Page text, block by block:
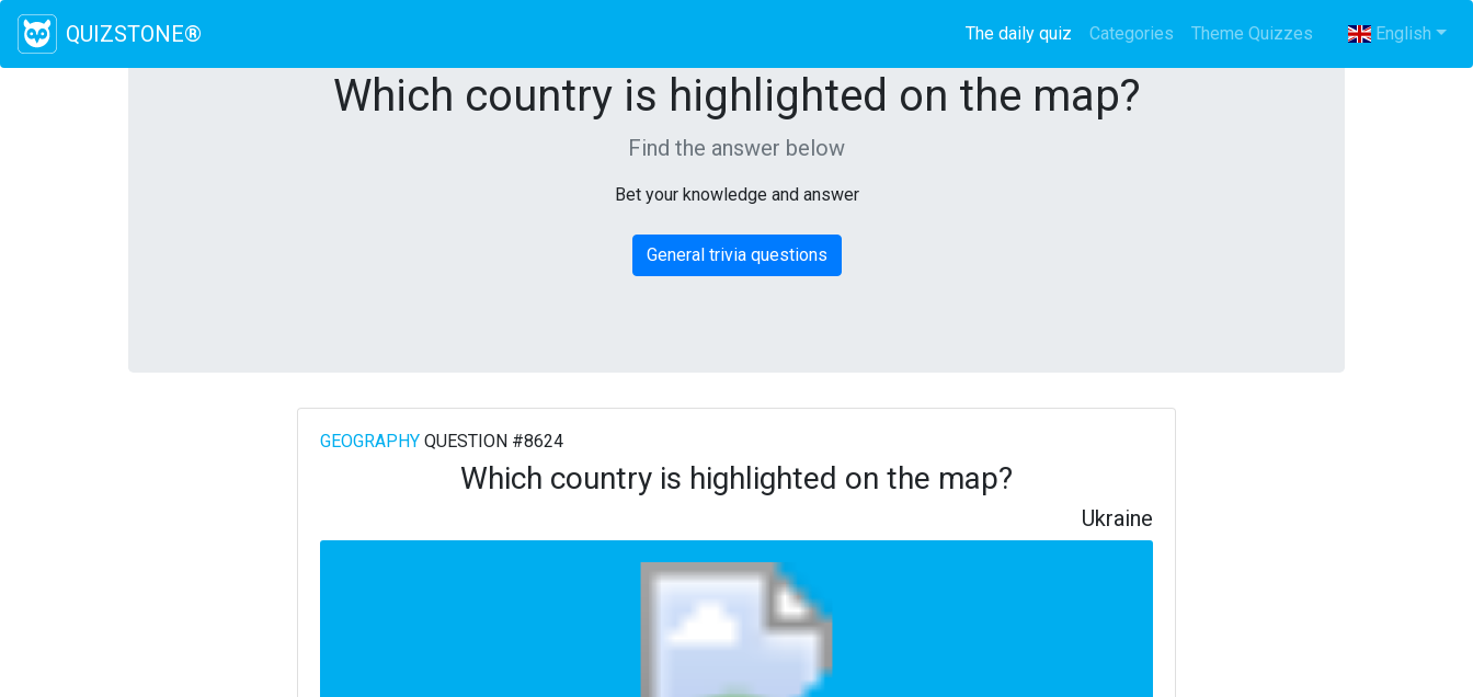
QUIZSTONE® The daily quiz (current)
Categories Theme Quizzes English
Which country is highlighted on the map?
Find the answer below
Bet your knowledge and answer
General trivia questions
GEOGRAPHYQUESTION #8624
Which country is highlighted on the map?
Ukraine